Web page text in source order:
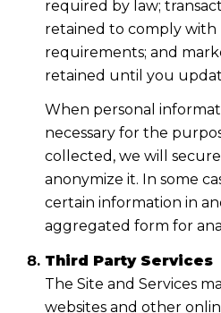
required by law;
retained to comply
requirements; and
retained until you
When personal
necessary for the
collected, we will
anonymize it. In some
certain information in
aggregated form for
Third Party Services
The Site and Services
websites and other